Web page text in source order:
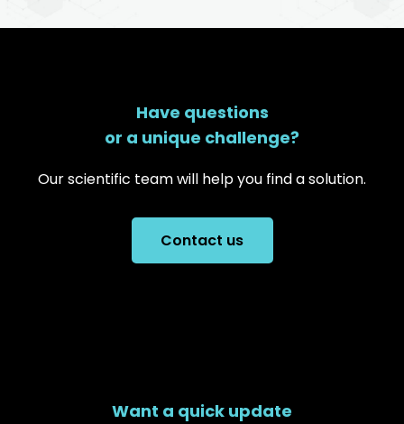
Have questions
or a unique challenge?
Our scientific team will help you find a solution.
Contact us
Want a quick update